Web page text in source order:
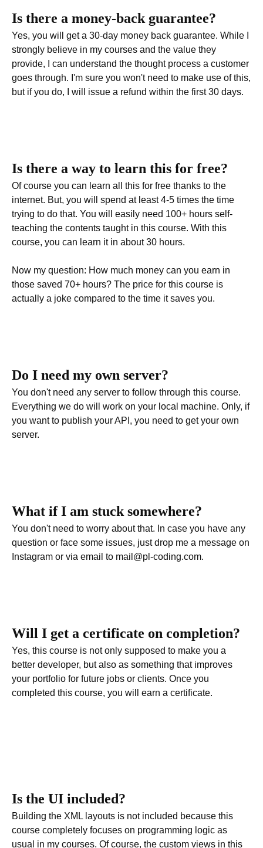
Is there a money-back guarantee?
Yes, you will get a 30-day money back guarantee. While I
strongly believe in my courses and the value they
provide, I can understand the thought process a customer
goes through. I'm sure you won't need to make use of this,
but if you do, I will issue a refund within the first 30 days.
Is there a way to learn this for free?
Of course you can learn all this for free thanks to the
internet. But, you will spend at least 4-5 times the time
trying to do that. You will easily need 100+ hours self-
teaching the contents taught in this course. With this
course, you can learn it in about 30 hours.
Now my question: How much money can you earn in
those saved 70+ hours? The price for this course is
actually a joke compared to the time it saves you.
Do I need my own server?
You don't need any server to follow through this course.
Everything we do will work on your local machine. Only, if
you want to publish your API, you need to get your own
server.
What if I am stuck somewhere?
You don't need to worry about that. In case you have any
question or face some issues, just drop me a message on
Instagram or via email to mail@pl-coding.com.
Will I get a certificate on completion?
Yes, this course is not only supposed to make you a
better developer, but also as something that improves
your portfolio for future jobs or clients. Once you
completed this course, you will earn a certificate.
Is the UI included?
Building the XML layouts is not included because this
course completely focuses on programming logic as
usual in my courses. Of course, the custom views in this